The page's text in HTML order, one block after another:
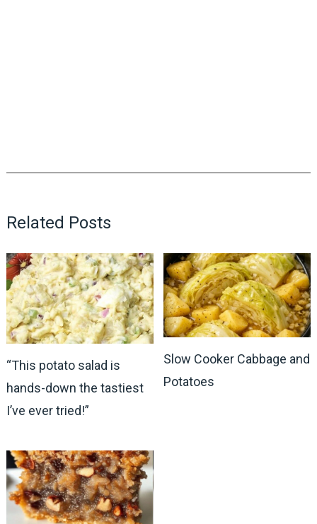
Related Posts
“This potato salad is
hands-down the tastiest
I’ve ever tried!”
Slow Cooker Cabbage and
Potatoes